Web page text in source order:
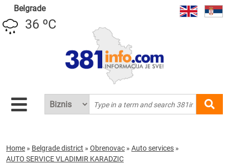
Belgrade
36 ºC
Home » Belgrade district » Obrenovac » Auto services »
AUTO SERVICE VLADIMIR KARADZIC